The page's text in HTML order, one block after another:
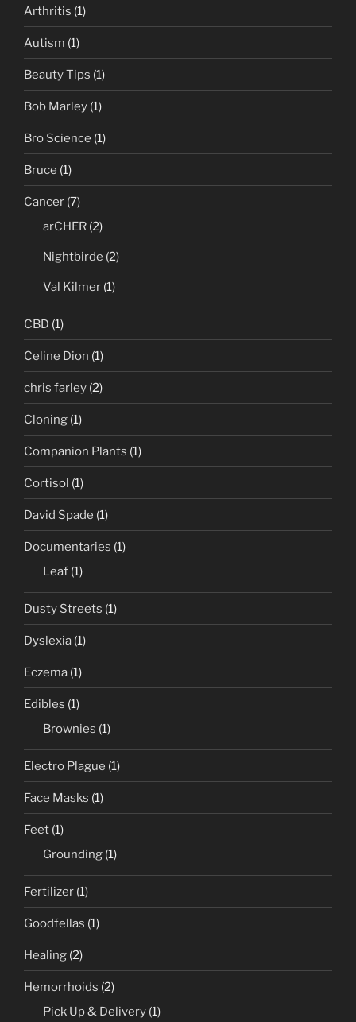
Arthritis (1)
Autism (1)
Beauty Tips (1)
Bob Marley (1)
Bro Science (1)
Bruce (1)
Cancer (7)
arCHER (2)
Nightbirde (2)
Val Kilmer (1)
CBD (1)
Celine Dion (1)
chris farley (2)
Cloning (1)
Companion Plants (1)
Cortisol (1)
David Spade (1)
Documentaries (1)
Leaf (1)
Dusty Streets (1)
Dyslexia (1)
Eczema (1)
Edibles (1)
Brownies (1)
Electro Plague (1)
Face Masks (1)
Feet (1)
Grounding (1)
Fertilizer (1)
Goodfellas (1)
Healing (2)
Hemorrhoids (2)
Pick Up & Delivery (1)